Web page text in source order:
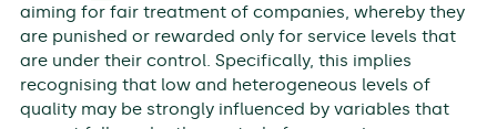
aiming for fair treatment of companies, whereby they
are punished or rewarded only for service levels that
are under their control. Specifically, this implies
recognising that low and heterogeneous levels of
quality may be strongly influenced by variables that